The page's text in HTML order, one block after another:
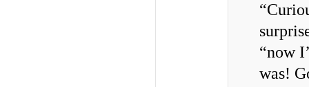
“now
was!